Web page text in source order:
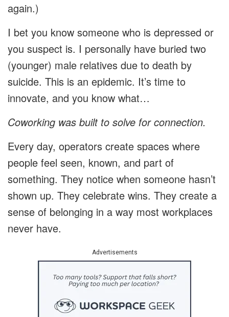
again.)
I bet you know someone who is depressed or
you suspect is. I personally have buried two
(younger) male relatives due to death by
suicide. This is an epidemic. It’s time to
innovate, and you know what…
Coworking was built to solve for connection.
Every day, operators create spaces where
people feel seen, known, and part of
something. They notice when someone hasn’t
shown up. They celebrate wins. They create a
sense of belonging in a way most workplaces
never have.
Advertisements